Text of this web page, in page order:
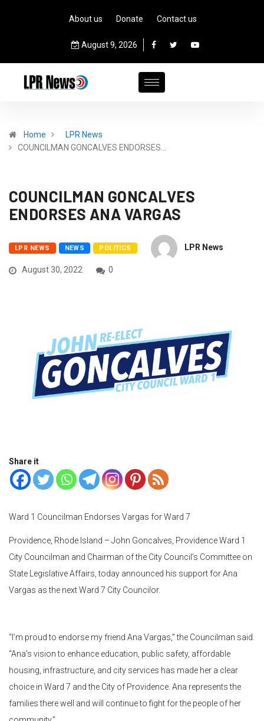
About us Donate Contact us
August 9, 2026
Home
LPR News
COUNCILMAN GONCALVES ENDORSES…
COUNCILMAN GONCALVES
ENDORSES ANA VARGAS
LPR NEWS NEWS POLITICS LPR News
August 30, 2022 0
Share it
Ward 1 Councilman Endorses Vargas for Ward 7
Providence, Rhode Island – John Goncalves, Providence Ward 1
City Councilman and Chairman of the City Council’s Committee on
State Legislative Affairs, today announced his support for Ana
Vargas as the next Ward 7 City Councilor.
“I’m proud to endorse my friend Ana Vargas,” the Councilman said.
“Ana’s vision to enhance education, public safety, affordable
housing, infrastructure, and city services has made her a clear
choice in Ward 7 and the City of Providence. Ana represents the
families there well and will continue to fight for the people of her